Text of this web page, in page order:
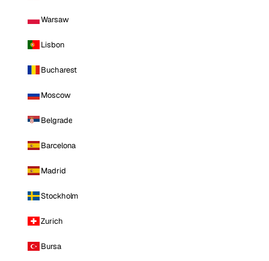
Warsaw
Lisbon
Bucharest
Moscow
Belgrade
Barcelona
Madrid
Stockholm
Zurich
Bursa